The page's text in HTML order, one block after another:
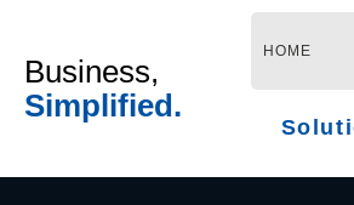
Business,
Simplified.
HOME